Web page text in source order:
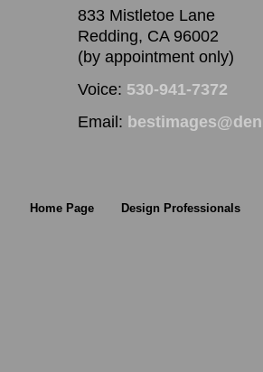
833 Mistletoe Lane
Redding, CA 96002
(by appointment only)
Voice: 530-941-7372
Email:
Home Page Design Professionals